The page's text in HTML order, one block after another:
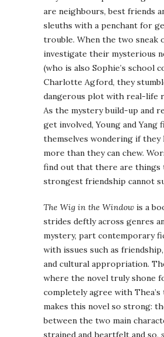
are neighbours, best friends
sleuths with a penchant for
trouble. When the two sneak
investigate their mysterious
(who is also Sophie’s school
Charlotte Agford, they
dangerous plot with real-life
As the mystery build-up and
get involved, Young and Yang
themselves wondering if they
more than they can chew.
find out that there are things
strongest friendship cannot
The Wig in the Window is a
strides deftly across genres
mystery, part contemporary
with issues such as
and cultural appropriation.
where the novel truly shone
completely agree with
makes this novel so strong:
between the two main
strained and heartfelt and so,